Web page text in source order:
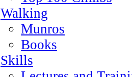
Walking
Munros
Books
Skills